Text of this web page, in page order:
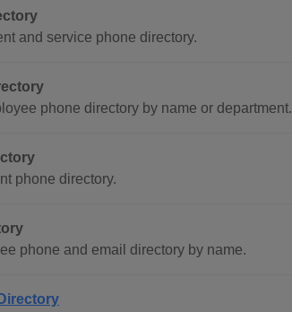
and service phone directory.
phone directory by name or department.
phone directory.
phone and email directory by name.